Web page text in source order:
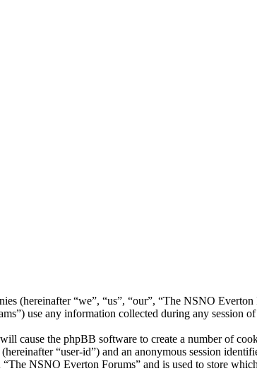
(hereinafter “we”, “us”, “our”, “The NSNO
use any information collected during any session
the phpBB software to create a number of
“user-id”) and an anonymous session
NSNO Everton Forums” and is used to store